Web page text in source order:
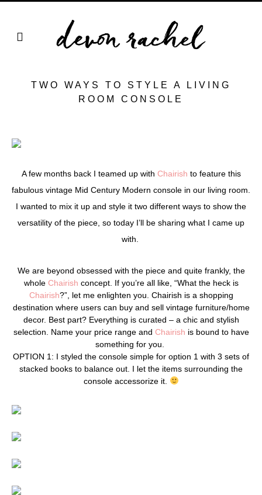
TWO WAYS TO STYLE A LIVING
ROOM CONSOLE
A few months back I teamed up with Chairish to feature this
fabulous vintage Mid Century Modern console in our living room.
I wanted to mix it up and style it two different ways to show the
versatility of the piece, so today I’ll be sharing what I came up
with.
We are beyond obsessed with the piece and quite frankly, the
whole Chairish concept. If you’re all like, “What the heck is
Chairish?”, let me enlighten you. Chairish is a shopping
destination where users can buy and sell vintage furniture/home
decor. Best part? Everything is curated – a chic and stylish
selection. Name your price range and Chairish is bound to have
something for you.
OPTION 1: I styled the console simple for option 1 with 3 sets of
stacked books to balance out. I let the items surrounding the
console accessorize it.